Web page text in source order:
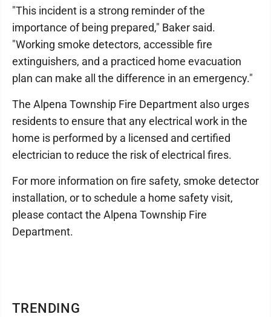
TRENDING
"This incident is a strong reminder of the
importance of being prepared," Baker said.
"Working smoke detectors, accessible fire
extinguishers, and a practiced home evacuation
plan can make all the difference in an emergency."
The Alpena Township Fire Department also urges
residents to ensure that any electrical work in the
home is performed by a licensed and certified
electrician to reduce the risk of electrical fires.
For more information on fire safety, smoke detector
installation, or to schedule a home safety visit,
please contact the Alpena Township Fire
Department.